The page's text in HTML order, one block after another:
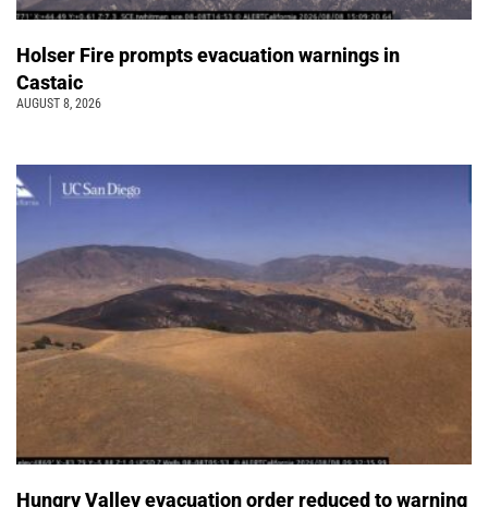
Holser Fire prompts evacuation warnings in
Castaic
AUGUST 8, 2026
Hungry Valley evacuation order reduced to warning